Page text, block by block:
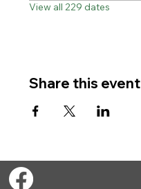
View all 229 dates
Share this event